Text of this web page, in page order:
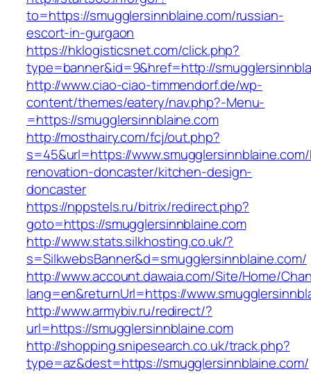
to=https://smugglersinnblaine.com/russian-
escort-in-gurgaon
https://hklogisticsnet.com/click.php?
type=banner&id=9&href=http://
http://www.ciao-ciao-timmendorf.de/wp-
content/themes/eatery/nav.php?-Menu-
=https://smugglersinnblaine.com
http://mosthairy.com/fcj/out.php?
s=45&url=https://
renovation-doncaster/kitchen-design-
doncaster
https://nppstels.ru/bitrix/redirect.php?
goto=https://smugglersinnblaine.com
http://www.stats.silkhosting.co.uk/?
s=SilkwebsBanner&d=smugglersinnblaine.com/
http://www.account.dawaia.com/Site/Home/
lang=en&returnUrl=https://
http://www.armybiv.ru/redirect/?
url=https://smugglersinnblaine.com
http://shopping.snipesearch.co.uk/track.php?
type=az&dest=https://smugglersinnblaine.com/